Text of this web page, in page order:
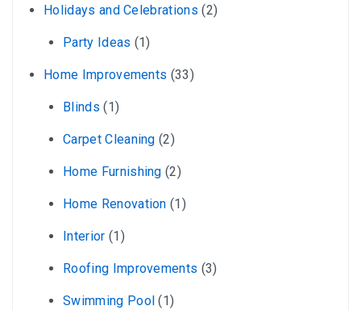
Holidays and Celebrations (2)
Party Ideas (1)
Home Improvements (33)
Blinds (1)
Carpet Cleaning (2)
Home Furnishing (2)
Home Renovation (1)
Interior (1)
Roofing Improvements (3)
Swimming Pool (1)